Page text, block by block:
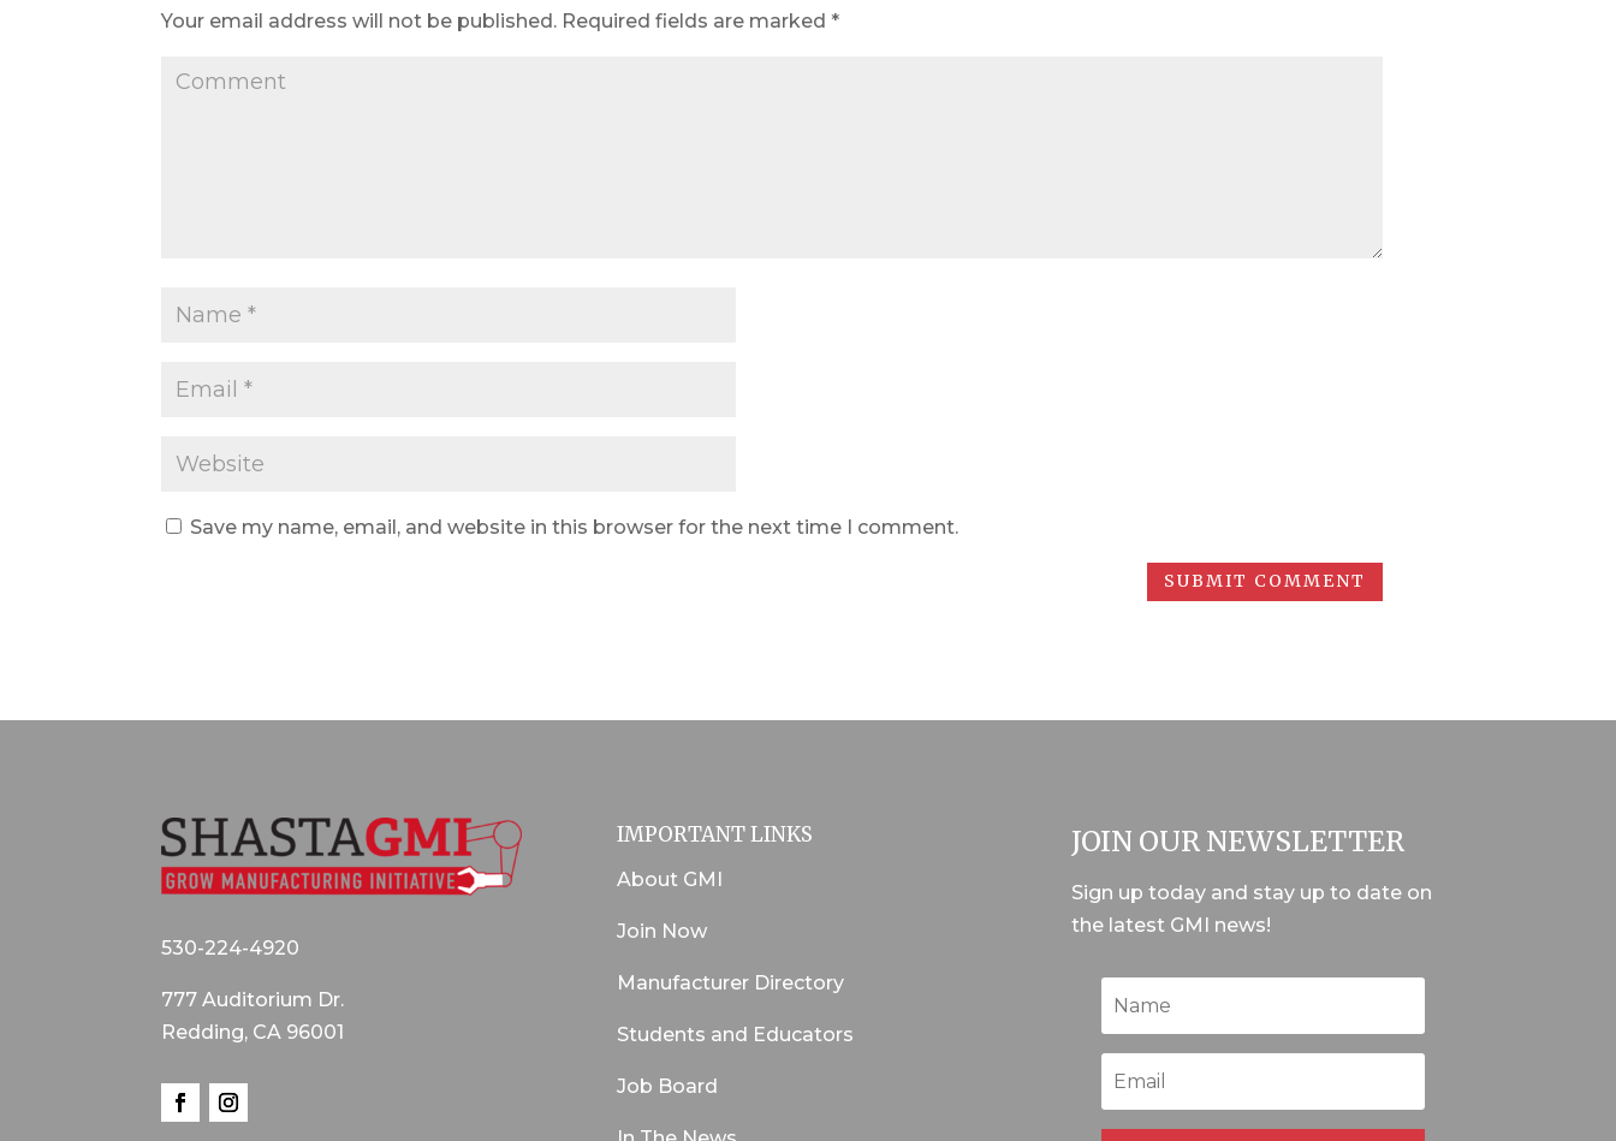
Your email address will not be published. Required fields are marked*
Save my name, email, and website in this browser for the next time I comment.
530-224-4920
777 Auditorium Dr.
Redding, CA 96001
IMPORTANT LINKS
About GMI
Join Now
Manufacturer Directory
Students and Educators
Job Board
JOIN OUR NEWSLETTER
Sign up today and stay up to date on
the latest GMI news!